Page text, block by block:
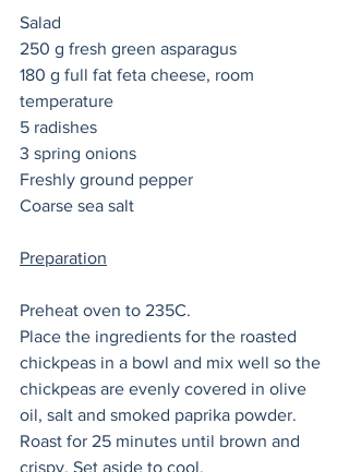
Salad
250 g fresh green asparagus
180 g full fat feta cheese, room
temperature
5 radishes
3 spring onions
Freshly ground pepper
Coarse sea salt
Preparation
Preheat oven to 235C.
Place the ingredients for the roasted
chickpeas in a bowl and mix well so the
chickpeas are evenly covered in olive
oil, salt and smoked paprika powder.
Roast for 25 minutes until brown and
crispy. Set aside to cool.